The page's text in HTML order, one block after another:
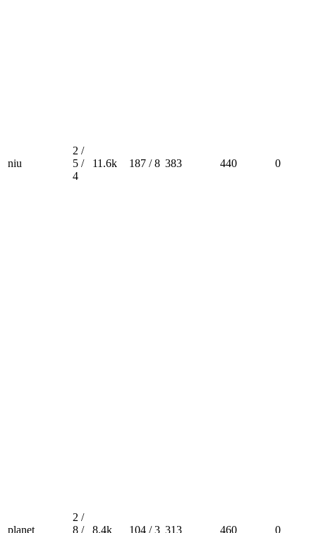
niu
2 /
5 /
4
11.6k 187 / 8 383 440 0
planet
2 /
8 /
8.4k 104 / 3 313 460 0